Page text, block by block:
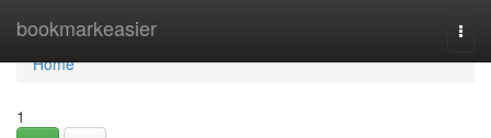
bookmarkeasier
Home
Home
1